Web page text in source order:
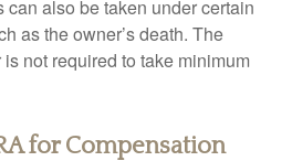
also be taken under certain
as the owner’s death. The
not required to take minimum
for Compensation